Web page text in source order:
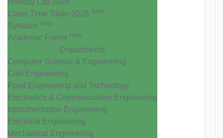
Holiday List-2026
Class Time Table-2026 New
Syllabus New
Academic Forms New
Departments
Computer Science & Engineering
Civil Engineering
Food Engineering and Technology
Electronics & Communication Engineering
Instrumentation Engineering
Electrical Engineering
Mechanical Engineering